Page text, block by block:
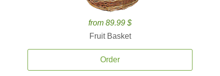
from 89.99 $
Fruit Basket
Order